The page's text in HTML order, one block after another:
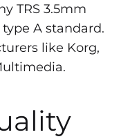
TRS 3.5mm
A standard.
like Korg,